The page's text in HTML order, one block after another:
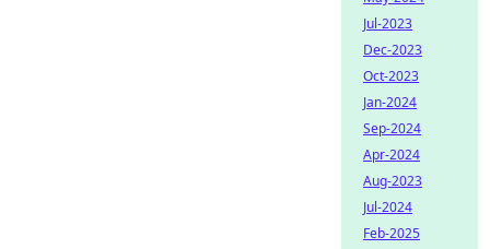
Jul-2023
Dec-2023
Oct-2023
Jan-2024
Sep-2024
Apr-2024
Aug-2023
Jul-2024
Feb-2025